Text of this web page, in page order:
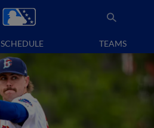
SCHEDULE TEAMS